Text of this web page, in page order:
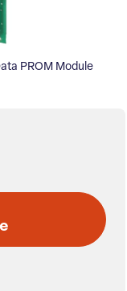
PROM Module